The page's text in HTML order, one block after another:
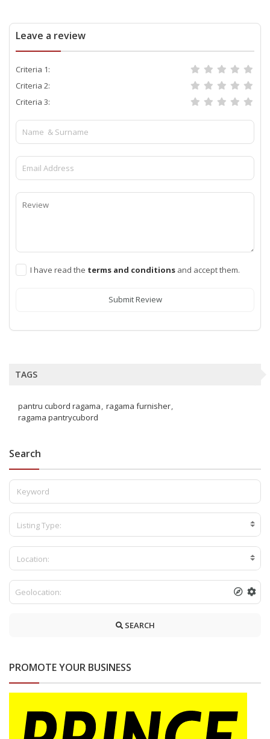
Leave a review
Criteria 1:
Criteria 2:
Criteria 3:
I have read the terms and conditions and accept them.
Submit Review
TAGS
pantru cubord ragama ragama furnisher
ragama pantrycubord
Search
Listing Type:
Location:
SEARCH
PROMOTE YOUR BUSINESS